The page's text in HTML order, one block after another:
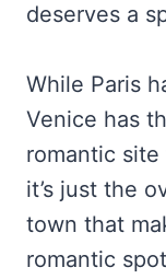
deserves a
While Paris
Venice has
romantic
it’s just the
town that
romantic